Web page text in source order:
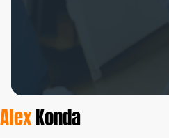
AlexKonda